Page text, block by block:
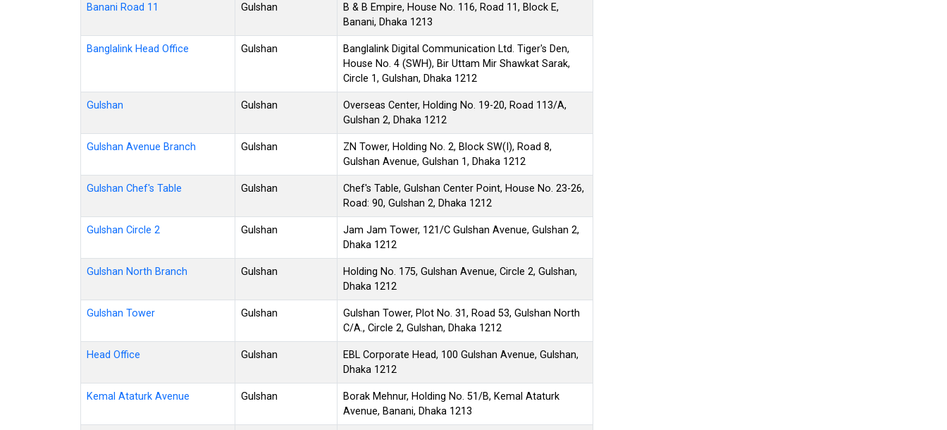
Banani Road 11 Gulshan
B & B Empire, House No. 116, Road 11, Block E,
Banani, Dhaka 1213
Banglalink Head Office Gulshan
Banglalink Digital Communication Ltd. Tiger's Den,
House No. 4 (SWH), Bir Uttam Mir Shawkat Sarak,
Circle 1, Gulshan, Dhaka 1212
Gulshan Gulshan
Overseas Center, Holding No. 19-20, Road 113/A,
Gulshan 2, Dhaka 1212
Gulshan Avenue Branch Gulshan
ZN Tower, Holding No. 2, Block SW(I), Road 8,
Gulshan Avenue, Gulshan 1, Dhaka 1212
Gulshan Chef's Table Gulshan
Chef's Table, Gulshan Center Point, House No. 23-26,
Road: 90, Gulshan 2, Dhaka 1212
Gulshan Circle 2 Gulshan
Jam Jam Tower, 121/C Gulshan Avenue, Gulshan 2,
Dhaka 1212
Gulshan North Branch Gulshan
Holding No. 175, Gulshan Avenue, Circle 2, Gulshan,
Dhaka 1212
Gulshan Tower Gulshan
Gulshan Tower, Plot No. 31, Road 53, Gulshan North
C/A., Circle 2, Gulshan, Dhaka 1212
Head Office Gulshan
EBL Corporate Head, 100 Gulshan Avenue, Gulshan,
Dhaka 1212
Kemal Ataturk Avenue Gulshan
Borak Mehnur, Holding No. 51/B, Kemal Ataturk
Avenue, Banani, Dhaka 1213